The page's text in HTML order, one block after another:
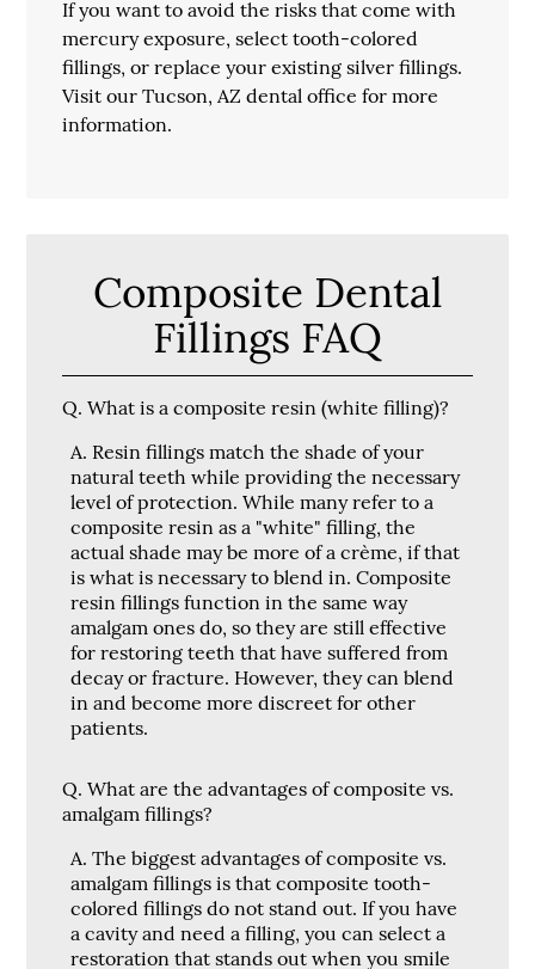
If you want to avoid the risks that come with
mercury exposure, select tooth-colored
fillings, or replace your existing silver fillings.
Visit our Tucson, AZ dental office for more
information.
Composite Dental
Fillings FAQ
Q. What is a composite resin (white filling)?
A. Resin fillings match the shade of your
natural teeth while providing the necessary
level of protection. While many refer to a
composite resin as a "white" filling, the
actual shade may be more of a crème, if that
is what is necessary to blend in. Composite
resin fillings function in the same way
amalgam ones do, so they are still effective
for restoring teeth that have suffered from
decay or fracture. However, they can blend
in and become more discreet for other
patients.
Q. What are the advantages of composite vs.
amalgam fillings?
A. The biggest advantages of composite vs.
amalgam fillings is that composite tooth-
colored fillings do not stand out. If you have
a cavity and need a filling, you can select a
restoration that stands out when you smile